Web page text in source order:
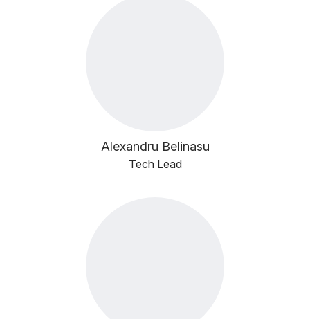
Alexandru Belinasu
Tech Lead